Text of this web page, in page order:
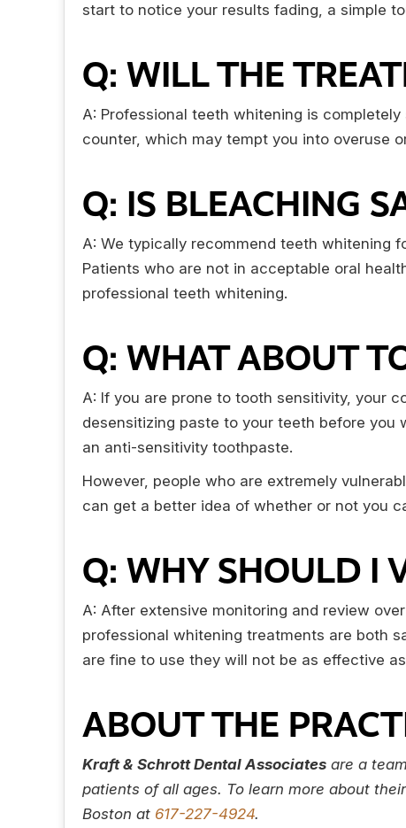
start to notice your results fading, a simple
Q: WILL THE
A: Professional teeth whitening is
counter, which may tempt you into overuse
Q: IS BLEACHING
A: We typically recommend teeth whitening
Patients who are not in acceptable oral
professional teeth whitening.
Q: WHAT ABOUT
A: If you are prone to tooth sensitivity, your
desensitizing paste to your teeth before
an anti-sensitivity toothpaste.
However, people who are extremely
can get a better idea of whether or not you
Q: WHY SHOULD I
A: After extensive monitoring and review
professional whitening treatments are both
are fine to use they will not be as effective
ABOUT THE
Kraft & Schrott Dental Associates are a
patients of all ages. To learn more about
Boston at 617-227-4924.